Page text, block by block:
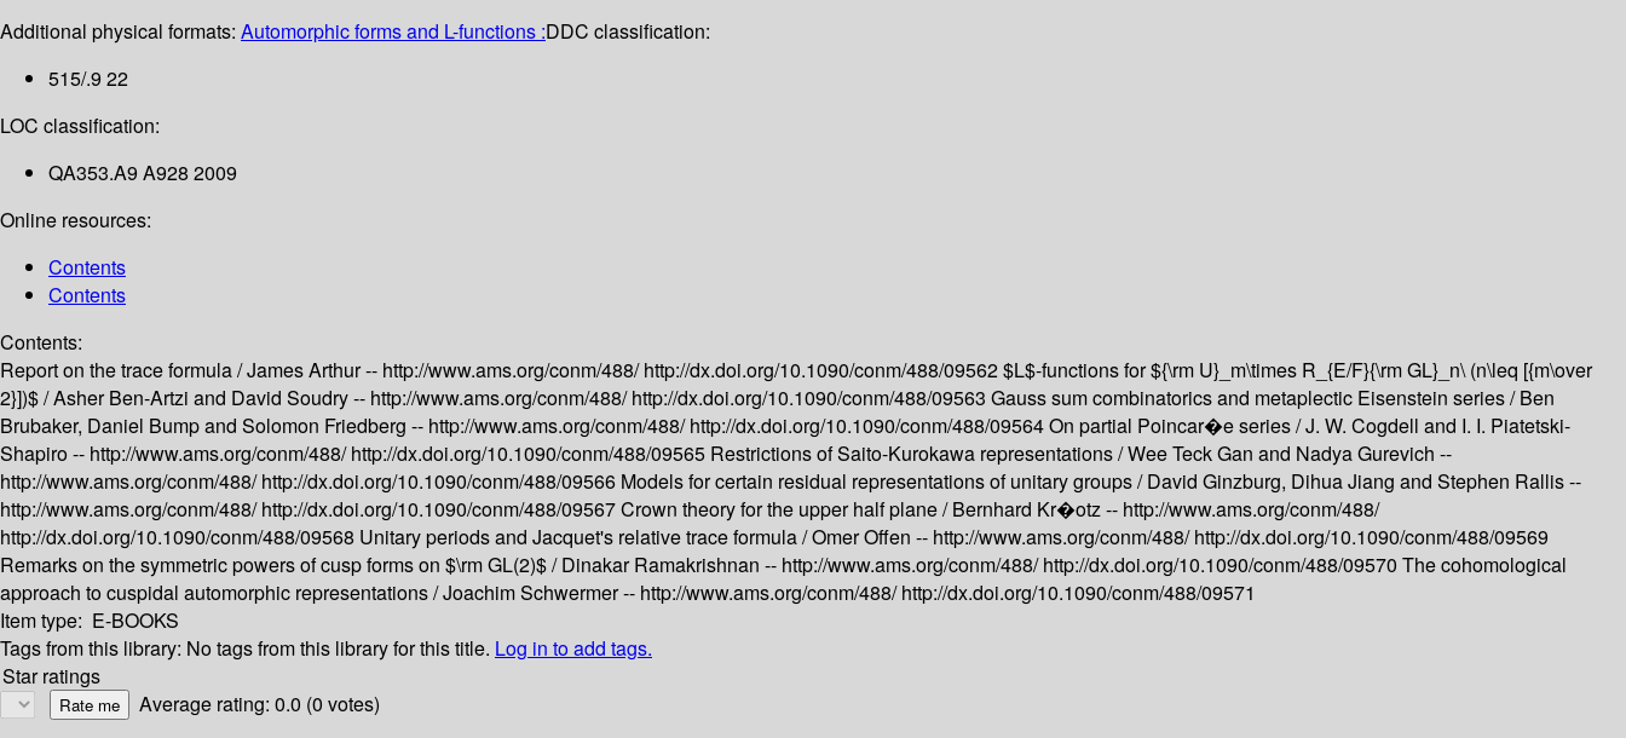
Additional physical formats: Automorphic forms and L-functions :DDC classification:
515/.9 22
LOC classification:
QA353.A9 A928 2009
Online resources:
Contents
Contents
Contents:
Report on the trace formula /James Arthur -- http://www.ams.org/conm/488/http://dx.doi.org/10.1090/conm/488/09562$L$-functions for ${\rm U}_m\times R_{E/F}{\rm GL}_n\ (n\leq [{m\over
2}])$ /Asher Ben-Artzi and David Soudry -- http://www.ams.org/conm/488/http://dx.doi.org/10.1090/conm/488/09563 Gauss sum combinatorics and metaplectic Eisenstein series /Ben
Brubaker, Daniel Bump and Solomon Friedberg -- http://www.ams.org/conm/488/http://dx.doi.org/10.1090/conm/488/09564On partial Poincar�e series /J. W. Cogdell and I. I. Piatetski-
Shapiro -- http://www.ams.org/conm/488/http://dx.doi.org/10.1090/conm/488/09565 Restrictions of Saito-Kurokawa representations /Wee Teck Gan and Nadya Gurevich --
http://www.ams.org/conm/488/http://dx.doi.org/10.1090/conm/488/09566 Models for certain residual representations of unitary groups /David Ginzburg, Dihua Jiang and Stephen Rallis --
http://www.ams.org/conm/488/http://dx.doi.org/10.1090/conm/488/09567Crown theory for the upper half plane /Bernhard Kr�otz -- http://www.ams.org/conm/488/
http://dx.doi.org/10.1090/conm/488/09568 Unitary periods and Jacquet's relative trace formula /Omer Offen -- http://www.ams.org/conm/488/http://dx.doi.org/10.1090/conm/488/09569
Remarks on the symmetric powers of cusp forms on $\rm GL(2)$ /Dinakar Ramakrishnan -- http://www.ams.org/conm/488/http://dx.doi.org/10.1090/conm/488/09570 The cohomological
approach to cuspidal automorphic representations /Joachim Schwermer -- http://www.ams.org/conm/488/http://dx.doi.org/10.1090/conm/488/09571
Item type: E-BOOKS
Tags from this library: No tags from this library for this title. Log in to add tags.
Star ratings
Average rating: 0.0 (0 votes)